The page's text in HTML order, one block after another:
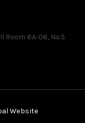
Room 6A-06, No.5
Website